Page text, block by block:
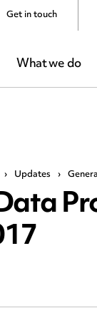
What we do
Get in touch
› Updates ›